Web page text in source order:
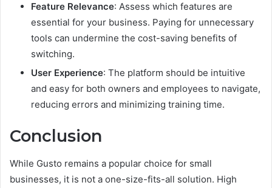
Feature Relevance: Assess which features are
essential for your business. Paying for unnecessary
tools can undermine the cost-saving benefits of
switching.
User Experience: The platform should be intuitive
and easy for both owners and employees to navigate,
reducing errors and minimizing training time.
Conclusion
While Gusto remains a popular choice for small
businesses, it is not a one-size-fits-all solution. High